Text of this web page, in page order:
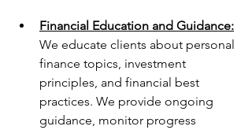
Financial Education and Guidance:
We educate clients about personal
finance topics, investment
principles, and financial best
practices. We provide ongoing
guidance, monitor progress